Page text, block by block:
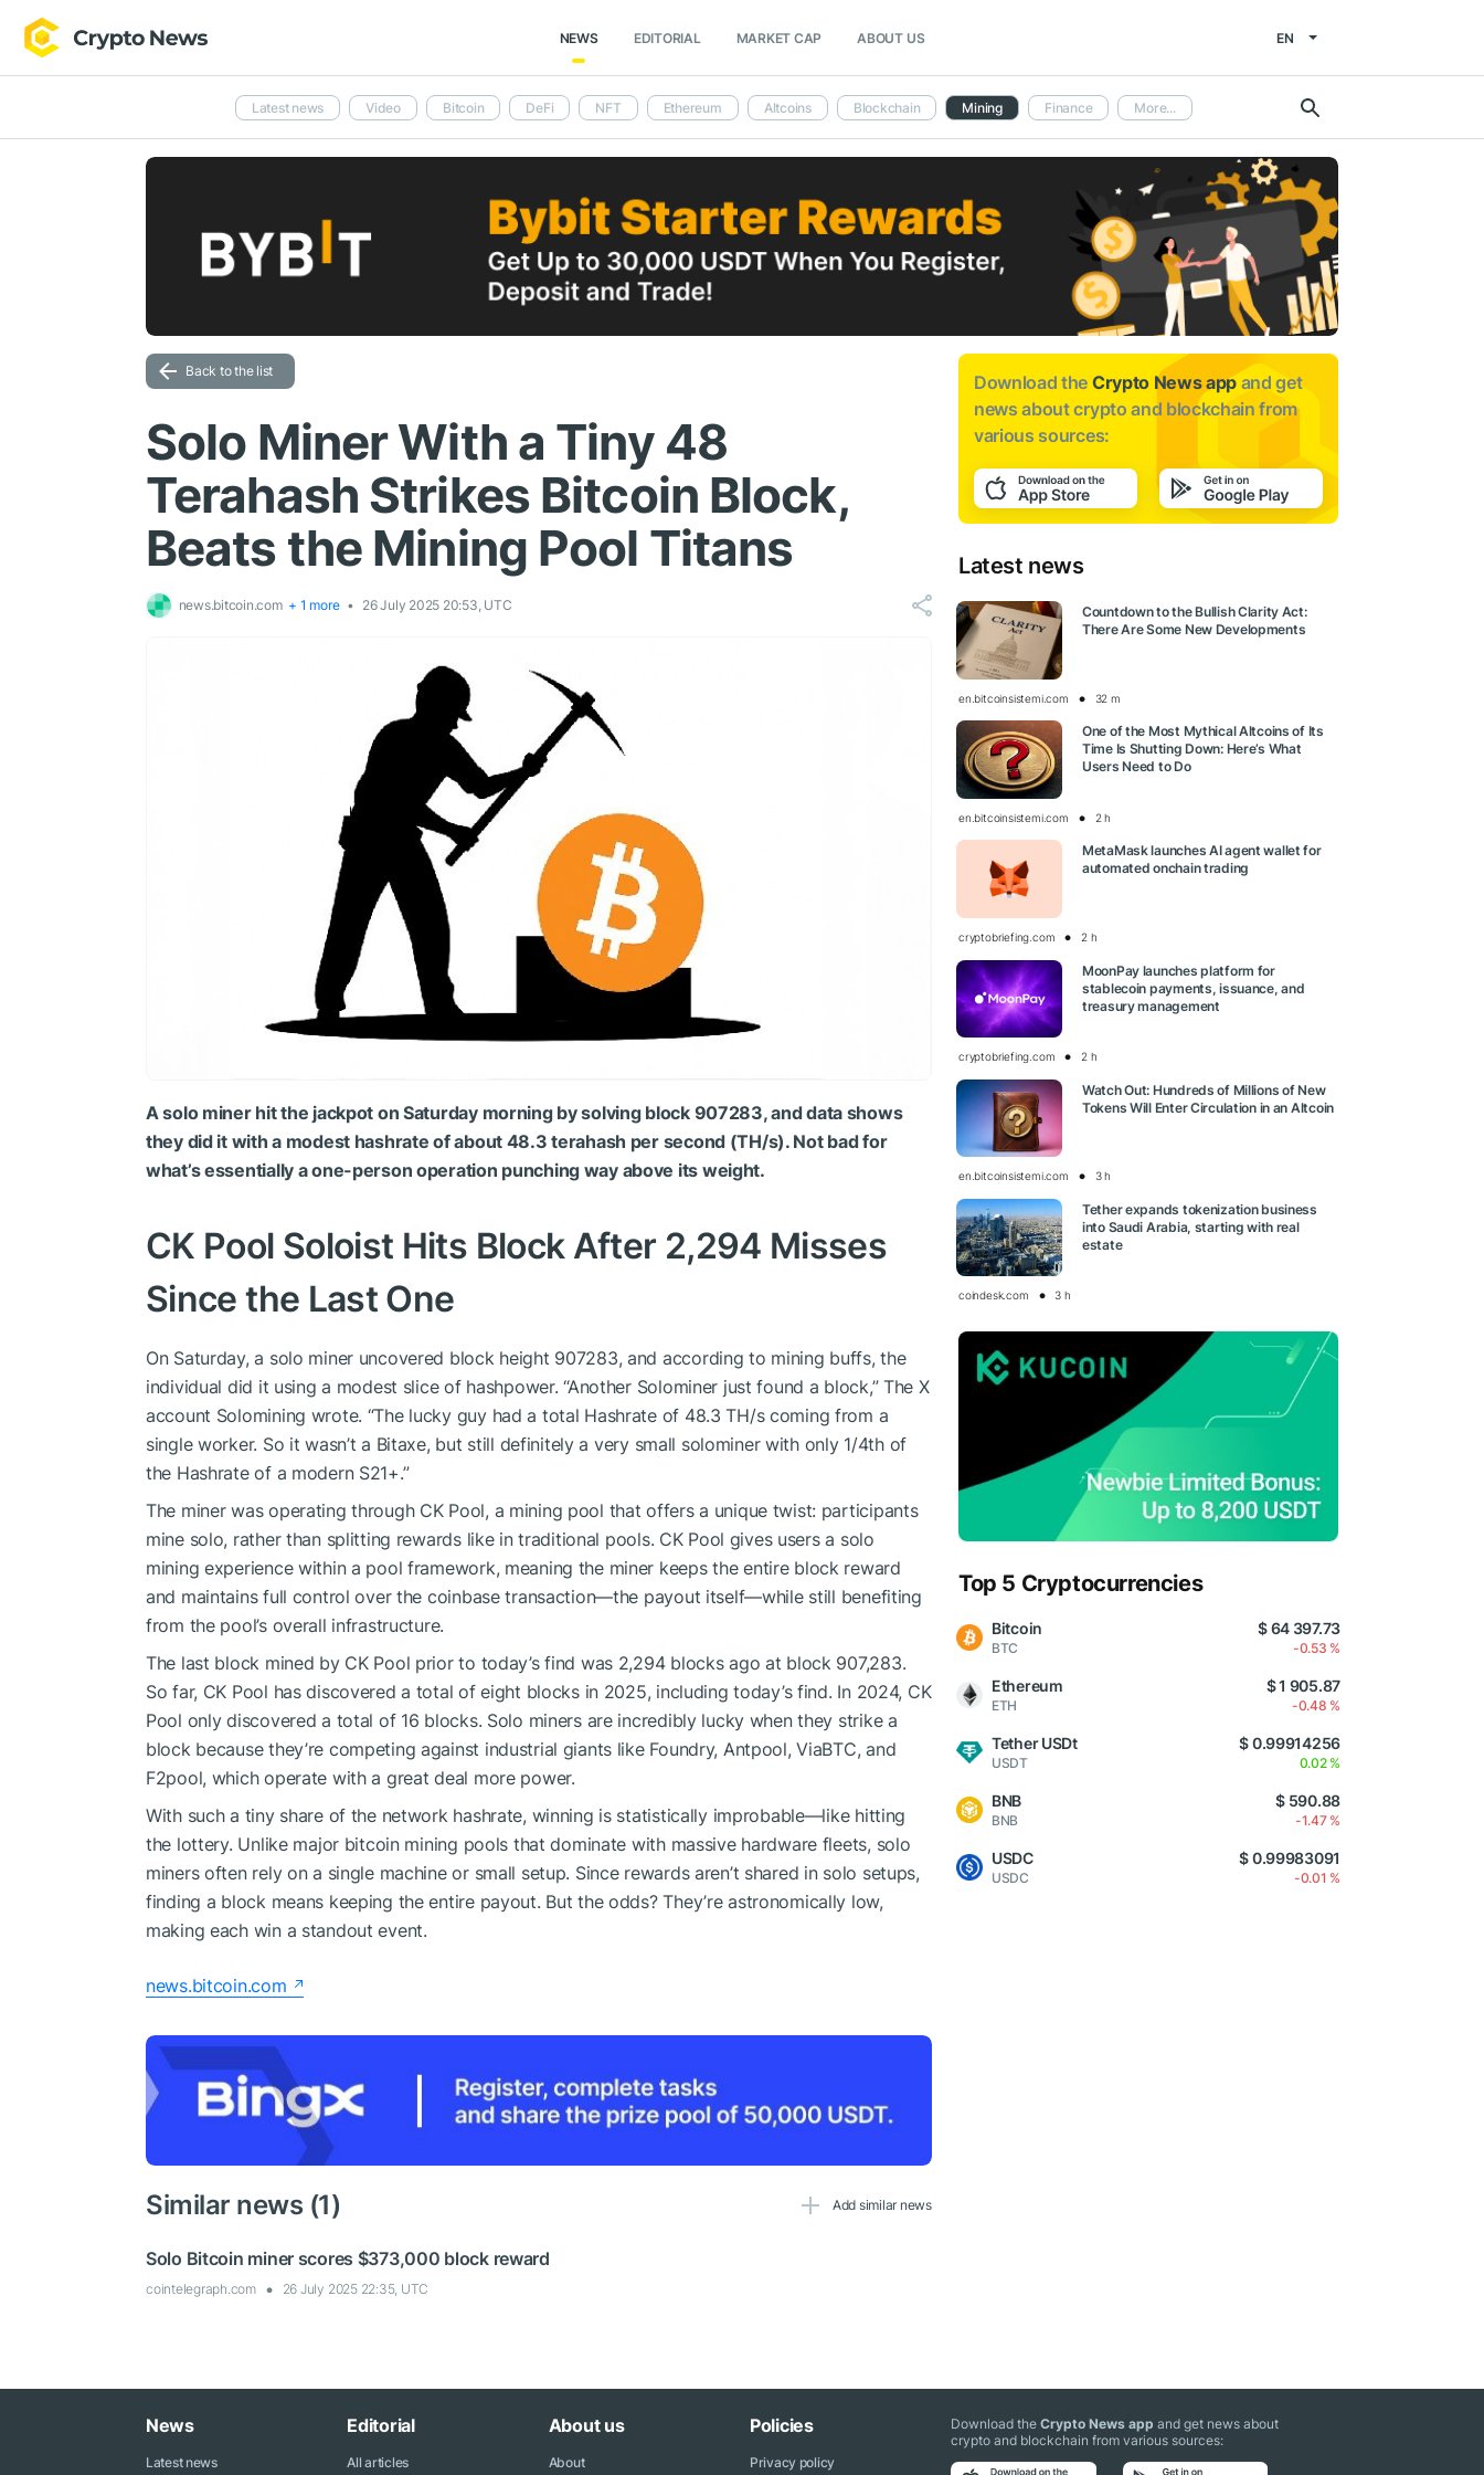
NEWS EDITORIAL MARKET CAP ABOUT US EN
Latest news Video Bitcoin DeFi NFT Ethereum Altcoins Blockchain Mining Finance More...
Back to the list
Solo Miner With a Tiny 48
Terahash Strikes Bitcoin Block,
Beats the Mining Pool Titans
news.bitcoin.com + 1 more 26 July 2025 20:53, UTC
A solo miner hit the jackpot on Saturday morning by solving block 907283, and data shows
they did it with a modest hashrate of about 48.3 terahash per second (TH/s). Not bad for
what’s essentially a one-person operation punching way above its weight.
CK Pool Soloist Hits Block After 2,294 Misses
Since the Last One
On Saturday, a solo miner uncovered block height 907283, and according to mining buffs, the
individual did it using a modest slice of hashpower. “Another Solominer just found a block,” The X
account Solomining wrote. “The lucky guy had a total Hashrate of 48.3 TH/s coming from a
single worker. So it wasn’t a Bitaxe, but still definitely a very small solominer with only 1/4th of
the Hashrate of a modern S21+.”
The miner was operating through CK Pool, a mining pool that offers a unique twist: participants
mine solo, rather than splitting rewards like in traditional pools. CK Pool gives users a solo
mining experience within a pool framework, meaning the miner keeps the entire block reward
and maintains full control over the coinbase transaction—the payout itself—while still benefiting
from the pool’s overall infrastructure.
The last block mined by CK Pool prior to today’s find was 2,294 blocks ago at block ​​907,283.
So far, CK Pool has discovered a total of eight blocks in 2025, including today’s find. In 2024, CK
Pool only discovered a total of 16 blocks. Solo miners are incredibly lucky when they strike a
block because they’re competing against industrial giants like Foundry, Antpool, ViaBTC, and
F2pool, which operate with a great deal more power.
With such a tiny share of the network hashrate, winning is statistically improbable—like hitting
the lottery. Unlike major bitcoin mining pools that dominate with massive hardware fleets, solo
miners often rely on a single machine or small setup. Since rewards aren’t shared in solo setups,
finding a block means keeping the entire payout. But the odds? They’re astronomically low,
making each win a standout event.
news.bitcoin.com
Similar news (1) Add similar news
Solo Bitcoin miner scores $373,000 block reward
cointelegraph.com 26 July 2025 22:35, UTC
Download the Crypto News app and get
news aboutcrypto and blockchain from
various sources:
Latest news
Countdown to the Bullish Clarity Act:
There Are Some New Developments
en.bitcoinsistemi.com 32 m
One of the Most Mythical Altcoins of Its
Time Is Shutting Down: Here’s What
Users Need to Do
en.bitcoinsistemi.com 2 h
MetaMask launches AI agent wallet for
automated onchain trading
cryptobriefing.com 2 h
MoonPay launches platform for
stablecoin payments, issuance, and
treasury management
cryptobriefing.com 2 h
Watch Out: Hundreds of Millions of New
Tokens Will Enter Circulation in an Altcoin
en.bitcoinsistemi.com 3 h
Tether expands tokenization business
into Saudi Arabia, starting with real
estate
coindesk.com 3 h
Top 5 Cryptocurrencies
Bitcoin
BTC
$ 64 397.73
-0.53 %
Ethereum
ETH
$ 1 905.87
-0.48 %
Tether USDt
USDT
$ 0.99914256
0.02 %
BNB
BNB
$ 590.88
-1.47 %
USDC
USDC
$ 0.99983091
-0.01 %
News
Latest news
Editorial
All articles
About us
About
Policies
Privacy policy
Download theCrypto News app and get news about
crypto and blockchain from various sources: